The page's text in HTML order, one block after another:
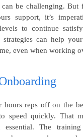
be challenging. But
support, it’s
to continue
strategies can help
even when working
hours reps off on the
speed quickly. That
essential. The